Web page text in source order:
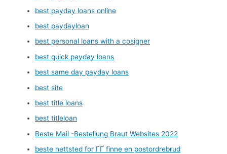
best payday loans online
best paydayloan
best personal loans with a cosigner
best quick payday loans
best same day payday loans
best site
best title loans
best titleloan
Beste Mail -Bestellung Braut Websites 2022
beste nettsted for ГҐ finne en postordrebrud